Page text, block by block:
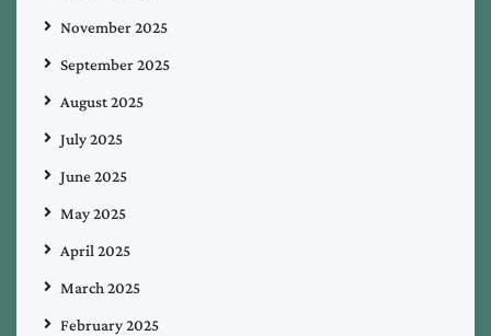
November 2025
September 2025
August 2025
July 2025
June 2025
May 2025
April 2025
March 2025
February 2025